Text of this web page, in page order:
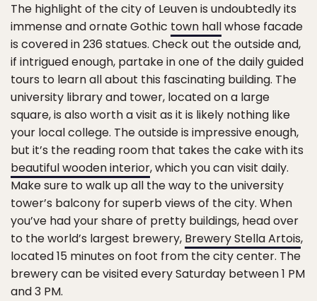
The highlight of the city of Leuven is undoubtedly its
immense and ornate Gothic town hallwhose facade
is covered in 236 statues. Check out the outside and,
if intrigued enough, partake in one of the daily guided
tours to learn all about this fascinating building. The
university library and tower, located on a large
square, is also worth a visit as it is likely nothing like
your local college. The outside is impressive enough,
but it’s the reading room that takes the cake with its
beautiful wooden interior, which you can visit daily.
Make sure to walk up all the way to the university
tower’s balcony for superb views of the city. When
you’ve had your share of pretty buildings, head over
to the world’s largest brewery, Brewery Stella Artois,
located 15 minutes on foot from the city center. The
brewery can be visited every Saturday between 1 PM
and 3 PM.